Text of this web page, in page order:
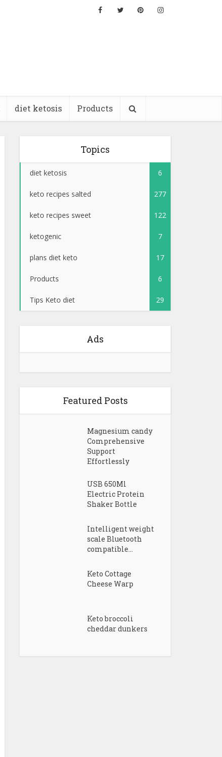
diet ketosis Products
Topics
diet ketosis 6
keto recipes salted 277
keto recipes sweet 122
ketogenic 7
plans diet keto 17
Products 6
Tips Keto diet 29
Ads
Featured Posts
Magnesium candy
Comprehensive
Support
Effortlessly
USB 650Ml
Electric Protein
Shaker Bottle
Intelligent weight
scale Bluetooth
compatible...
Keto Cottage
Cheese Warp
Keto broccoli
cheddar dunkers